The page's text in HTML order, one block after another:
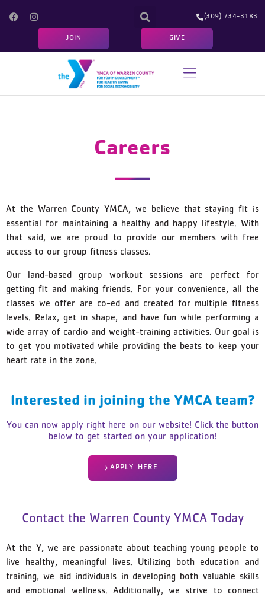
(309) 734-3183
JOIN GIVE
Careers
At the Warren County YMCA, we believe that staying fit is
essential for maintaining a healthy and happy lifestyle. With
that said, we are proud to provide our members with free
access to our group fitness classes.
Our land-based group workout sessions are perfect for
getting fit and making friends. For your convenience, all the
classes we offer are co-ed and created for multiple fitness
levels. Relax, get in shape, and have fun while performing a
wide array of cardio and weight-training activities. Our goal is
to get you motivated while providing the beats to keep your
heart rate in the zone.
Interested in joining the YMCA team?
You can now apply right here on our website! Click the button
below to get started on your application!
APPLY HERE
Contact the Warren County YMCA Today
At the Y, we are passionate about teaching young people to
live healthy, meaningful lives. Utilizing both education and
training, we aid individuals in developing both valuable skills
and emotional wellness. Additionally, we strive to connect